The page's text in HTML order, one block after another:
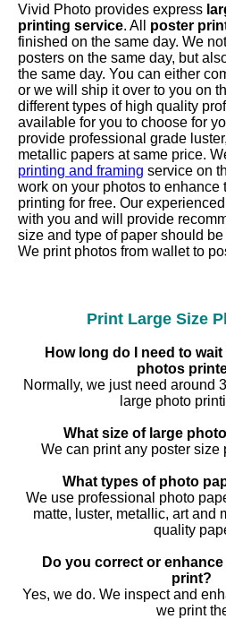
Vivid Photo provides express
printing service. All poster
finished on the same day. We
posters on the same day, but
the same day. You can either
or we will ship it over to you on
different types of high quality
available for you to choose for
provide professional grade
metallic papers at same price.
printing and framing service on
work on your photos to enhance
printing for free. Our
with you and will provide
size and type of paper should
We print photos from wallet to
Print Large Size
How long do I need to
photos
Normally, we just need around
large photo
What size of large
We can print any poster size
What types of photo
We use professional photo
matte, luster, metallic, art and
quality
Do you correct or
print?
Yes, we do. We inspect and
we print